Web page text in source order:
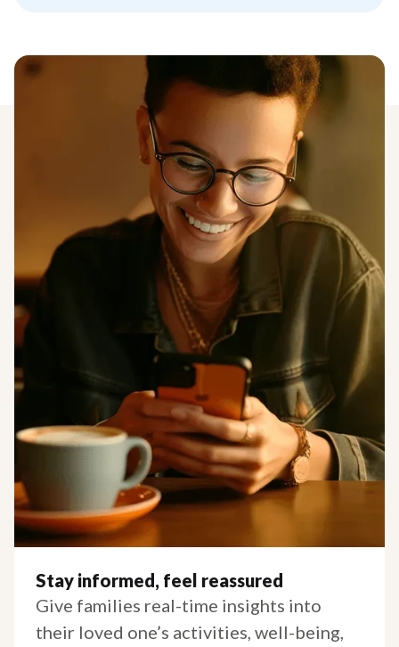
Stay informed, feel reassured
Give families real-time insights into
their loved one’s activities, well-being,